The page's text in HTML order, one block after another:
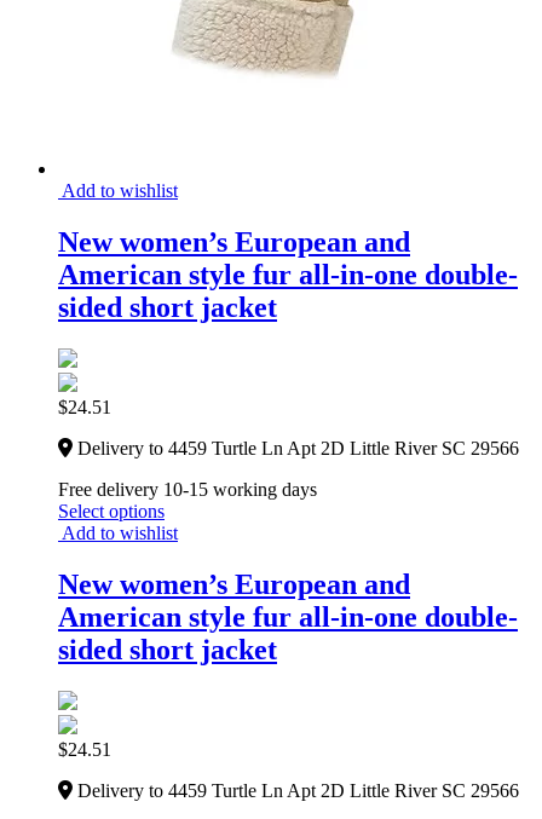
Add to wishlist
New women’s European and
American style fur all-in-one double-
sided short jacket
$24.51
Delivery to 4459 Turtle Ln Apt 2D Little River SC 29566
Free delivery 10-15 working days
Select options
Add to wishlist
New women’s European and
American style fur all-in-one double-
sided short jacket
$24.51
Delivery to 4459 Turtle Ln Apt 2D Little River SC 29566